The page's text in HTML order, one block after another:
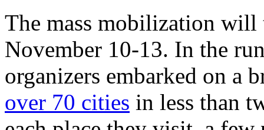
The mass mobilization
November 10-13. In the
organizers embarked on a
over 70 cities in less than